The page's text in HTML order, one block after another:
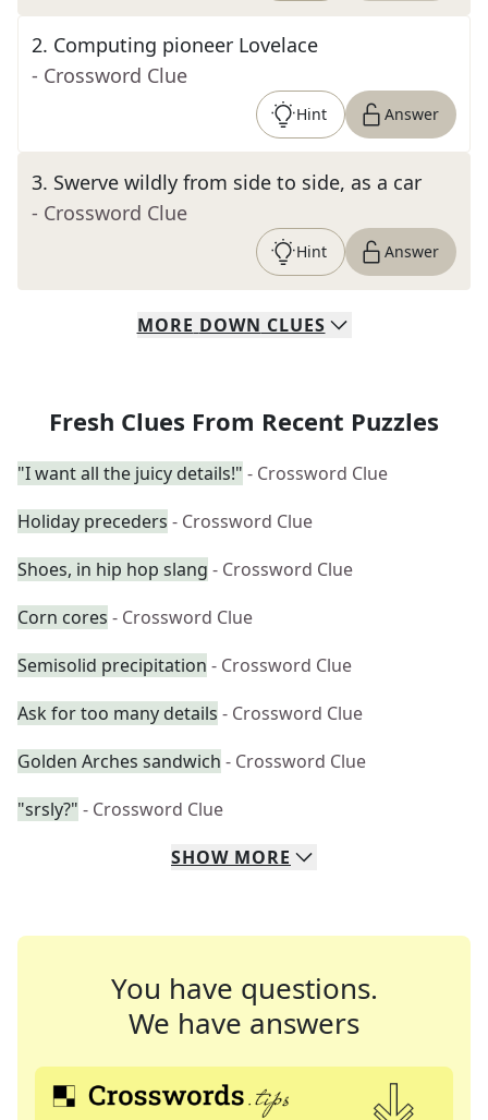
2. Computing pioneer Lovelace
- Crossword Clue
Hint Answer
3. Swerve wildly from side to side, as a car
- Crossword Clue
Hint Answer
MORE DOWN CLUES
Fresh Clues From Recent Puzzles
"I want all the juicy details!" - Crossword Clue
Holiday preceders - Crossword Clue
Shoes, in hip hop slang - Crossword Clue
Corn cores - Crossword Clue
Semisolid precipitation - Crossword Clue
Ask for too many details - Crossword Clue
Golden Arches sandwich - Crossword Clue
"srsly?" - Crossword Clue
SHOW MORE
You have questions.
We have answers